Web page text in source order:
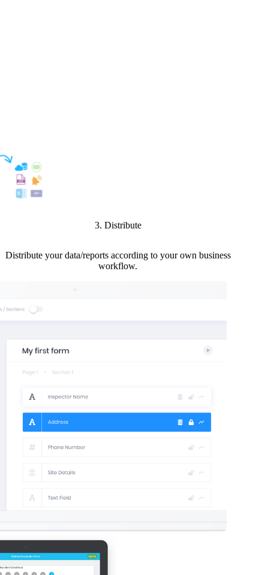
3. Distribute
Distribute your data/reports according to your own business
workflow.